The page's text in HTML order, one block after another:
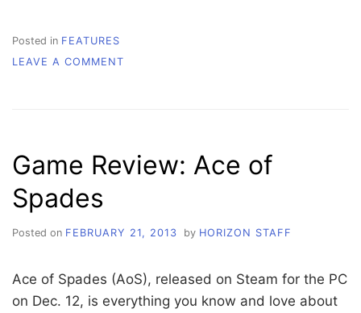
Posted in FEATURES
LEAVE A COMMENT
Game Review: Ace of
Spades
Posted on FEBRUARY 21, 2013 by HORIZON STAFF
Ace of Spades (AoS), released on Steam for the PC
on Dec. 12, is everything you know and love about